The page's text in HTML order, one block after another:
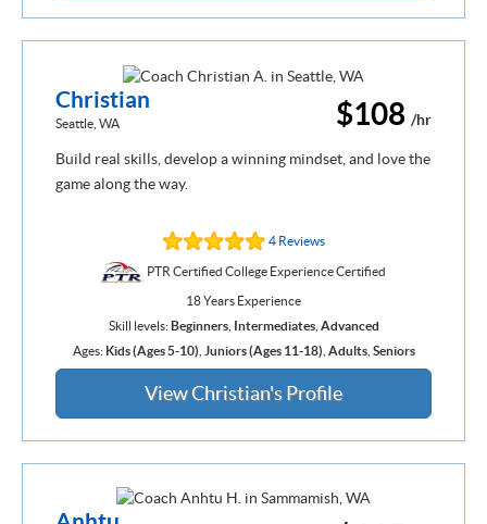
$108 /hr
Christian
Seattle, WA
Build real skills, develop a winning mindset, and love the
game along the way.
4 Reviews
PTR Certified College Experience Certified
18 Years Experience
Skill levels:Beginners, Intermediates, Advanced
Ages: Kids (Ages 5-10) Juniors (Ages 11-18) Adults, Seniors
View Christian's Profile